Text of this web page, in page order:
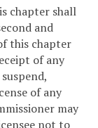
chapter shall
and
this chapter
of any
of any
may
not to